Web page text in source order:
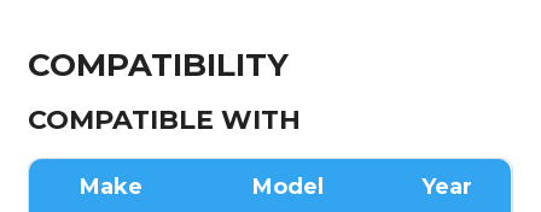
COMPATIBILITY
COMPATIBLE WITH
Make Model Year